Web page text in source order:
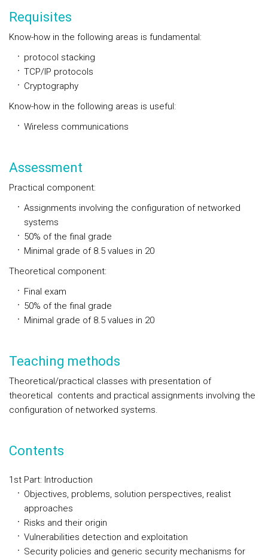
Requisites
Know-how in the following areas is fundamental:
protocol stacking
TCP/IP protocols
Cryptography
Know-how in the following areas is useful:
Wireless communications
Assessment
Practical component:
Assignments involving the configuration of networked
systems
50% of the final grade
Minimal grade of 8.5 values in 20
Theoretical component:
Final exam
50% of the final grade
Minimal grade of 8.5 values in 20
Teaching methods
Theoretical/practical classes with presentation of
theoretical contents and practical assignments involving the
configuration of networked systems.
Contents
1st Part: Introduction
Objectives, problems, solution perspectives, realist
approaches
Risks and their origin
Vulnerabilities detection and exploitation
Security policies and generic security mechanisms for